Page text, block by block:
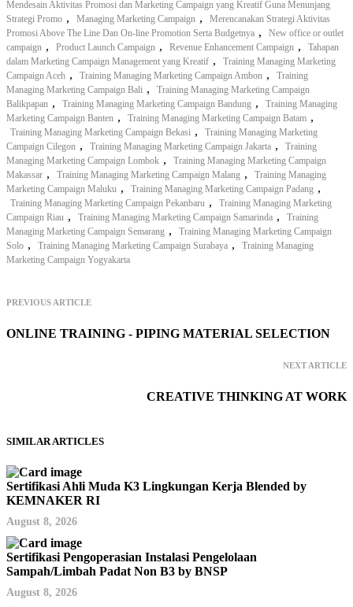
Mendesain Aktivitas Promosi dan Marketing Campaign yang Kreatif Guna Menunjang
Strategi Promo , Managing Marketing Campaign ,
Merencanakan Strategi Aktivitas
Promosi Above The Line Dan On-line Promotion Serta Budgetnya ,
New office or outlet
campaign , Product Launch Campaign , Revenue Enhancement Campaign ,
Tahapan
dalam Marketing Campaign Management yang Kreatif ,
Training Managing Marketing
Campaign Aceh , Training Managing Marketing Campaign Ambon ,
Training
Managing Marketing Campaign Bali ,
Training Managing Marketing Campaign
Balikpapan , Training Managing Marketing Campaign Bandung ,
Training Managing
Marketing Campaign Banten , Training Managing Marketing Campaign Batam ,
Training Managing Marketing Campaign Bekasi ,
Training Managing Marketing
Campaign Cilegon , Training Managing Marketing Campaign Jakarta ,
Training
Managing Marketing Campaign Lombok ,
Training Managing Marketing Campaign
Makassar , Training Managing Marketing Campaign Malang ,
Training Managing
Marketing Campaign Maluku , Training Managing Marketing Campaign Padang ,
Training Managing Marketing Campaign Pekanbaru ,
Training Managing Marketing
Campaign Riau , Training Managing Marketing Campaign Samarinda ,
Training
Managing Marketing Campaign Semarang ,
Training Managing Marketing Campaign
Solo , Training Managing Marketing Campaign Surabaya ,
Training Managing
Marketing Campaign Yogyakarta
PREVIOUS ARTICLE
ONLINE TRAINING - PIPING MATERIAL SELECTION
NEXT ARTICLE
CREATIVE THINKING AT WORK
SIMILAR ARTICLES
Sertifikasi Ahli Muda K3 Lingkungan Kerja Blended by
KEMNAKER RI
August 8, 2026
Sertifikasi Pengoperasian Instalasi Pengelolaan
Sampah/Limbah Padat Non B3 by BNSP
August 8, 2026